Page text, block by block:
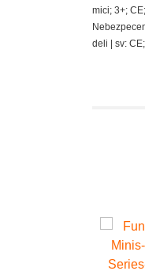
mici; 3+;
deli | sv: